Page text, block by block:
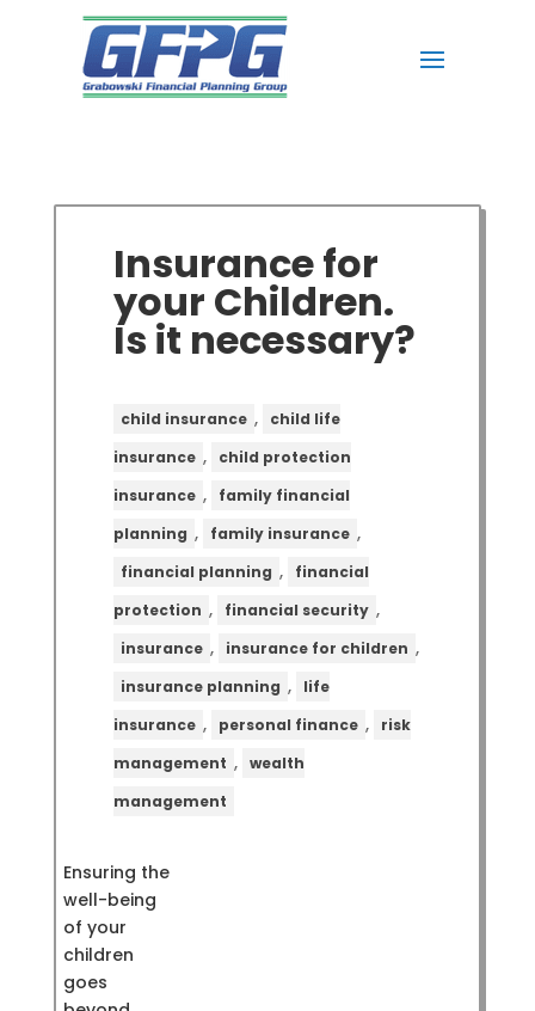
Insurance for
your Children.
Is it necessary?
child insurance ,
child life
insurance ,
child protection
insurance ,
family financial
planning , family insurance ,
financial planning ,
financial
protection , financial security ,
insurance , insurance for children ,
insurance planning ,
life
insurance , personal finance ,
risk
management , wealth
management
Ensuring the
well-being
of your
children
goes